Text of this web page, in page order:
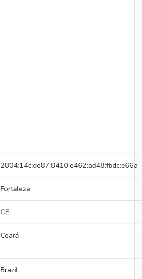
2804:14c:de87:8410:e462:ad48:fbdc:e66a
Fortaleza
CE
Ceará
Brazil